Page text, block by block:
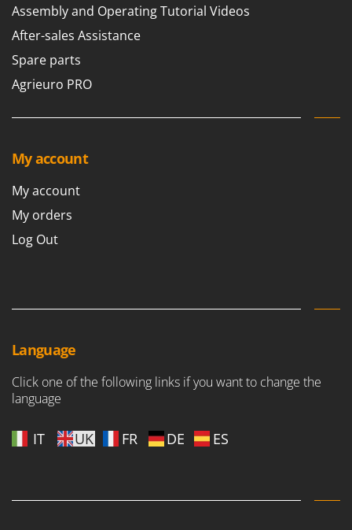
Assembly and Operating Tutorial Videos
After-sales Assistance
Spare parts
Agrieuro PRO
My account
My account
My orders
Log Out
Language
Click one of the following links if you want to change the
language
IT UK FR DE ES